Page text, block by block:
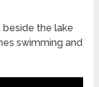
beside the lake
swimming and